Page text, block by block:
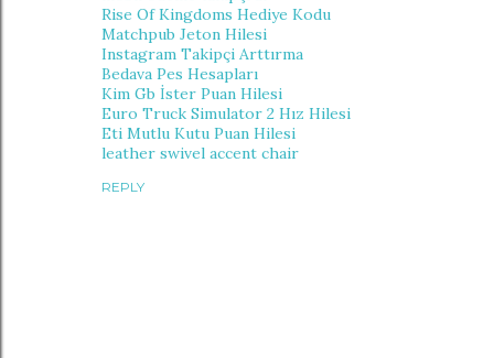
Rise Of Kingdoms Hediye Kodu
Matchpub Jeton Hilesi
Instagram Takipçi Arttırma
Bedava Pes Hesapları
Kim Gb İster Puan Hilesi
Euro Truck Simulator 2 Hız Hilesi
Eti Mutlu Kutu Puan Hilesi
leather swivel accent chair
REPLY